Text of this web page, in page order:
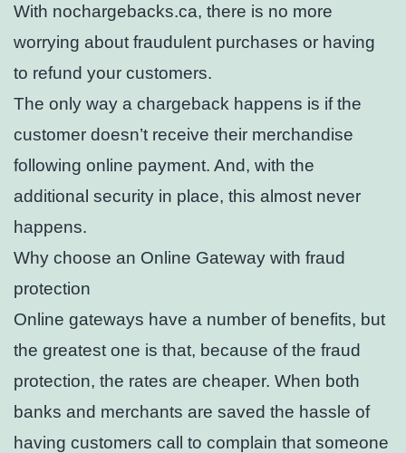
With nochargebacks.ca, there is no more
worrying about fraudulent purchases or having
to refund your customers.
The only way a chargeback happens is if the
customer doesn’t receive their merchandise
following online payment. And, with the
additional security in place, this almost never
happens.
Why choose an Online Gateway with fraud
protection
Online gateways have a number of benefits, but
the greatest one is that, because of the fraud
protection, the rates are cheaper. When both
banks and merchants are saved the hassle of
having customers call to complain that someone